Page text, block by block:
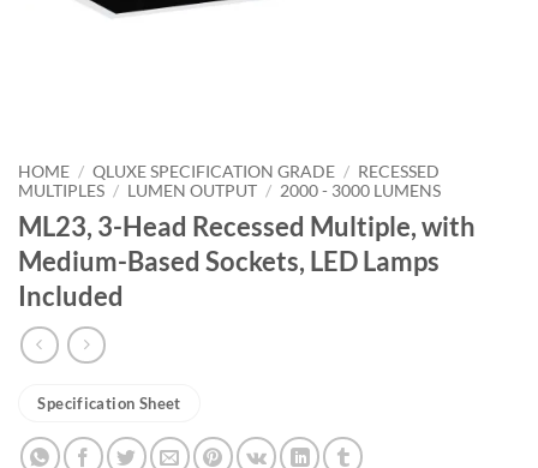
HOME / QLUXE SPECIFICATION GRADE / RECESSED
MULTIPLES / LUMEN OUTPUT / 2000 - 3000 LUMENS
ML23, 3-Head Recessed Multiple, with
Medium-Based Sockets, LED Lamps
Included
Specification Sheet